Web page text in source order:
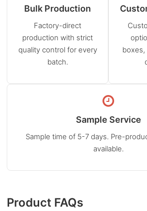
Bulk Production
Factory-direct
production with strict
quality control for every
batch.
boxes,
Sample Service
Sample time of 5-7 days. Pre-
available.
Product FAQs